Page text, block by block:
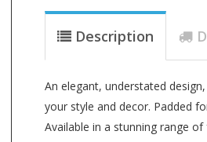
Description
An elegant, understated
your style and decor. Padded
Available in a stunning range